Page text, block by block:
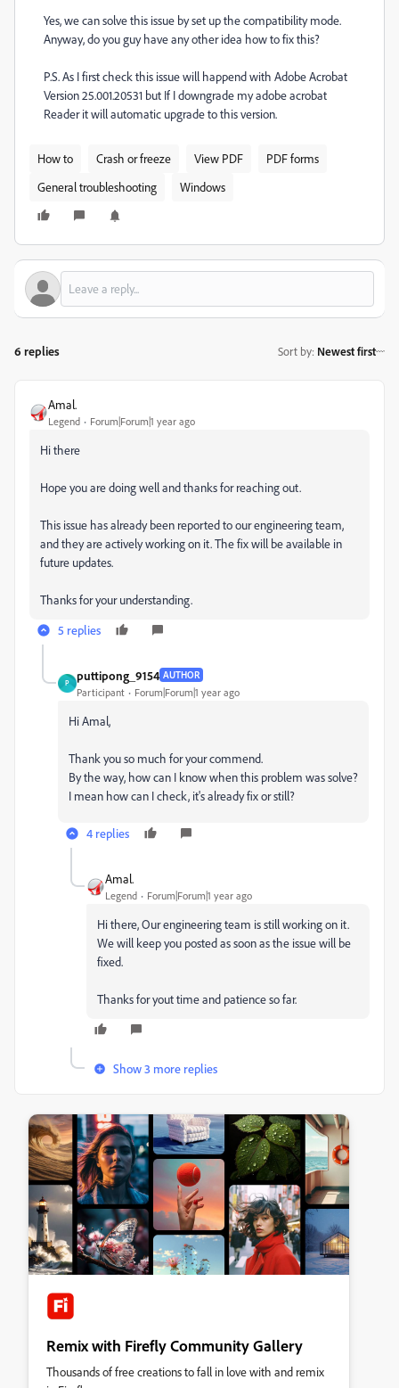
Yes, we can solve this issue by set up the compatibility mode.
Anyway, do you guy have any other idea how to fix this?
P.S. As I first check this issue will happend with Adobe Acrobat
Version 25.001.20531 but If I downgrade my adobe acrobat
Reader it will automatic upgrade to this version.
How to Crash or freeze View PDF
PDF forms
General troubleshooting
Windows
6 replies Sort by: Newest first
Amal.
Legend Forum|Forum|1 year ago
Hi there
Hope you are doing well and thanks for reaching out.
This issue has already been reported to our engineering team,
and they are actively working on it. The fix will be available in
future updates.
Thanks for your understanding.
5 replies
P
puttipong_9154 AUTHOR
Participant Forum|Forum|1 year ago
Hi Amal,
Thank you so much for your commend.
By the way, how can I know when this problem was solve?
I mean how can I check, it's already fix or still?
4 replies
Amal.
Legend Forum|Forum|1 year ago
Hi there, Our engineering team is still working on it.
We will keep you posted as soon as the issue will be
fixed.
Thanks for yout time and patience so far.
Show 3 more replies
Remix with Firefly Community Gallery
Thousands of free creations to fall in love with and remix